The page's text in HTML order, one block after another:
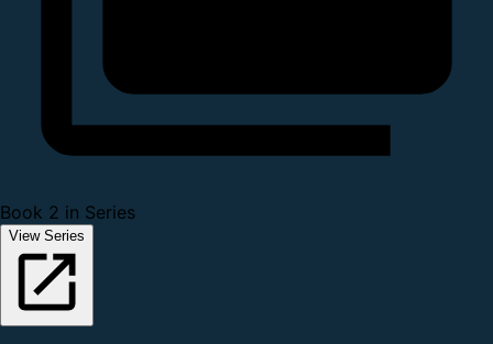
Book 2 in Series
View Series